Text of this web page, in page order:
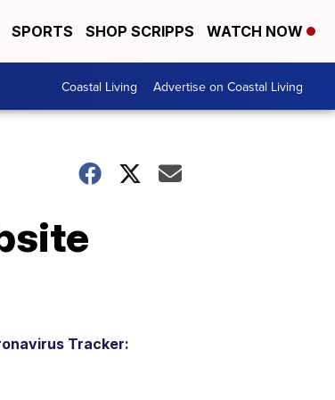
SPORTS SHOP SCRIPPS WATCH NOW
Coastal Living Advertise on Coastal Living
Tracker: